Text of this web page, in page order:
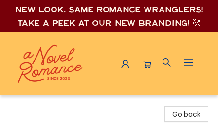
New look, same romance wranglers!
Take a peek at our new branding! 🥰
Go back